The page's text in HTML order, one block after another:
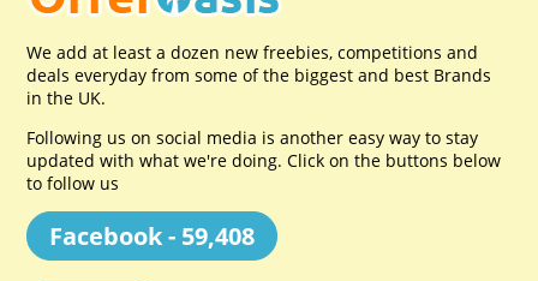
We add at least a dozen new freebies, competitions and
deals everyday from some of the biggest and best Brands
in the UK.
Following us on social media is another easy way to stay
updated with what we're doing. Click on the buttons below
to follow us
Facebook - 59,408